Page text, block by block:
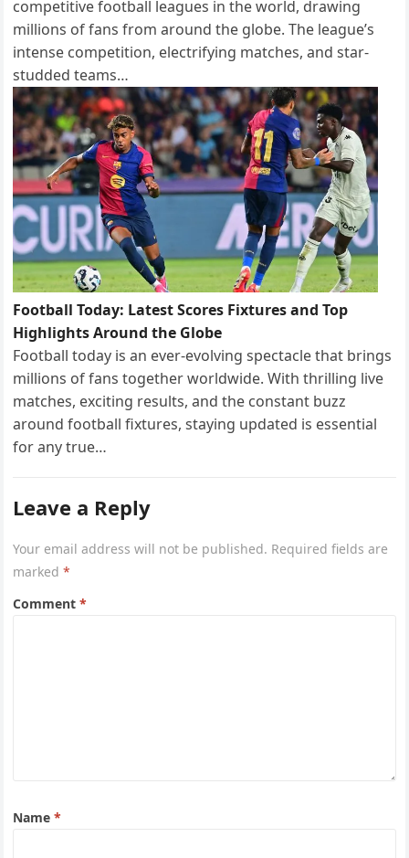
competitive football leagues in the world, drawing
millions of fans from around the globe. The league’s
intense competition, electrifying matches, and star-
studded teams…
Football Today: Latest Scores Fixtures and Top
Highlights Around the Globe
Football today is an ever-evolving spectacle that brings
millions of fans together worldwide. With thrilling live
matches, exciting results, and the constant buzz
around football fixtures, staying updated is essential
for any true…
Leave a Reply
Your email address will not be published. Required fields are
marked*
Comment*
Name*